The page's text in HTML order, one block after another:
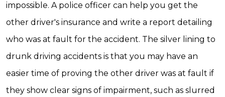
impossible. A police officer can help you get the
other driver's insurance and write a report detailing
who was at fault for the accident. The silver lining to
drunk driving accidents is that you may have an
easier time of proving the other driver was at fault if
they show clear signs of impairment, such as slurred